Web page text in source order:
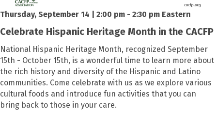
Thursday, September 14 | 2:00 pm - 2:30 pm Eastern
Celebrate Hispanic Heritage Month in the CACFP
National Hispanic Heritage Month, recognized September
15th - October 15th, is a wonderful time to learn more about
the rich history and diversity of the Hispanic and Latino
communities. Come celebrate with us as we explore various
cultural foods and introduce fun activities that you can
bring back to those in your care.